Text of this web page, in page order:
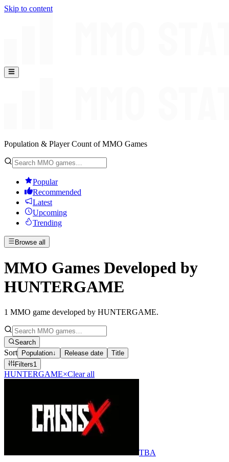
Skip to content
Population & Player Count of MMO Games
Popular
Recommended
Latest
Upcoming
Trending
Browse all
MMO Games Developed by
HUNTERGAME
1 MMO game developed by HUNTERGAME.
Search
Sort Population↓ Release date
Title
Filters1
HUNTERGAME×Clear all
TBA